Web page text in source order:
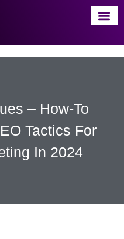
– How-To
Tactics For
In 2024